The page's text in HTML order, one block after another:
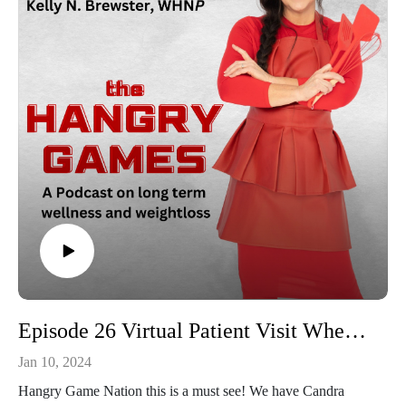
through your workouts or incidental through the course of
your day. Sound, helpful tips to assist you to heal, recovery
and get back into the game quicker and healthier than ever
before!! Check out prep4it.com for free resources and recipes!
As always may the odds ALWAYS be in your favor!
Episode 26 Virtual Patient Visit When Emotional Eating is the Issue
Jan 10, 2024
Hangry Game Nation this is a must see! We have Candra